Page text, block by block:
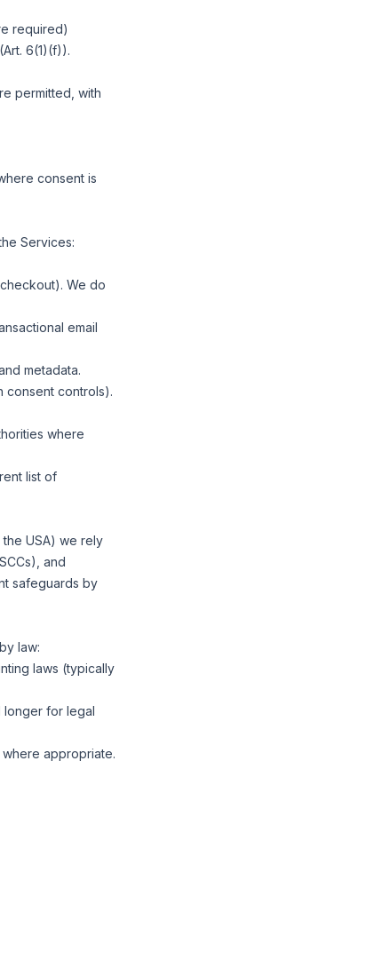
required)
6(1)(f)).
permitted, with
consent is
Services:
We do
email
metadata.
consent controls).
where
list of
the USA) we rely
and
safeguards by
law:
laws (typically
longer for legal
appropriate.